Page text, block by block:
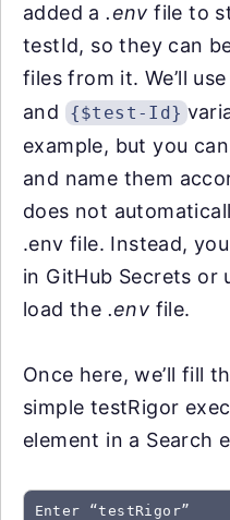
added a.env file to
testId, so they can
files from it. We’ll
and {$test-Id}
example, but you
and name them
does not
.env file. Instead,
in GitHub Secrets or
load the .env file.
Once here, we’ll fill
simple testRigor
element in a Search
Enter “testRigor”